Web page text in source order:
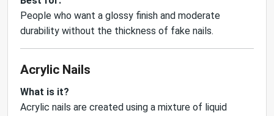
People who want a glossy finish and moderate
durability without the thickness of fake nails.
Acrylic Nails
What is it?
Acrylic nails are created using a mixture of liquid